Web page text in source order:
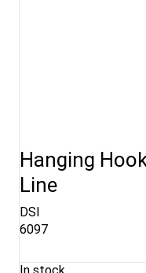
Hanging
Line
DSI
6097